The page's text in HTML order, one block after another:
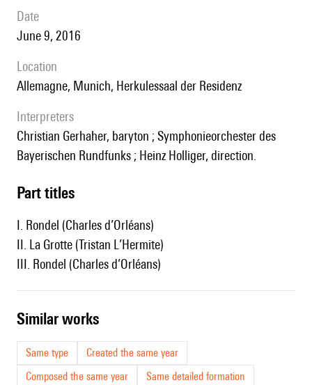
date
June 9, 2016
location
Allemagne, Munich, Herkulessaal der Residenz
interpreters
Christian Gerhaher, baryton ; Symphonieorchester des
Bayerischen Rundfunks ; Heinz Holliger, direction.
Part titles
I. Rondel (Charles d’Orléans)
II. La Grotte (Tristan L’Hermite)
III. Rondel (Charles d’Orléans)
similar works
Same type
Created the same year
Composed the same year
Same detailed formation